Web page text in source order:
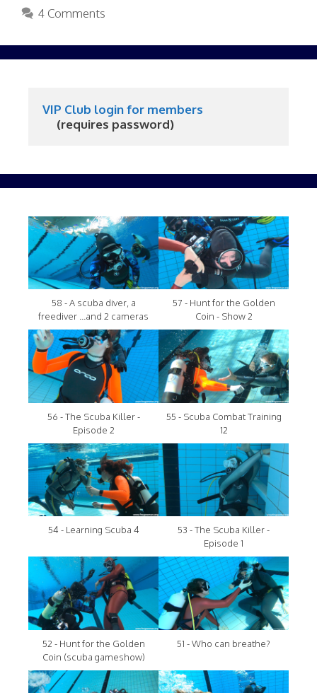
4 Comments
VIP Club login for members
     (requires password)
58 - A scuba diver, a
freediver ...and 2 cameras
57 - Hunt for the Golden
Coin - Show 2
56 - The Scuba Killer -
Episode 2
55 - Scuba Combat Training
12
54 - Learning Scuba 4
53 - The Scuba Killer -
Episode 1
52 - Hunt for the Golden
Coin (scuba gameshow)
51 - Who can breathe?